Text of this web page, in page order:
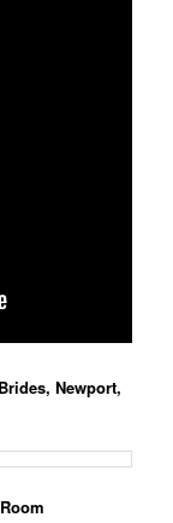
Newport,